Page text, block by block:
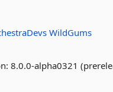
WildGums
8.0.0-alpha0321